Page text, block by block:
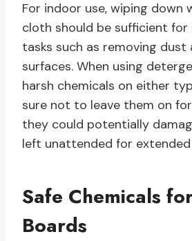
For indoor use, wiping down
cloth should be sufficient for
tasks such as removing
surfaces. When using
harsh chemicals on either
sure not to leave them on
they could potentially
left unattended for
Safe Chemicals
Boards